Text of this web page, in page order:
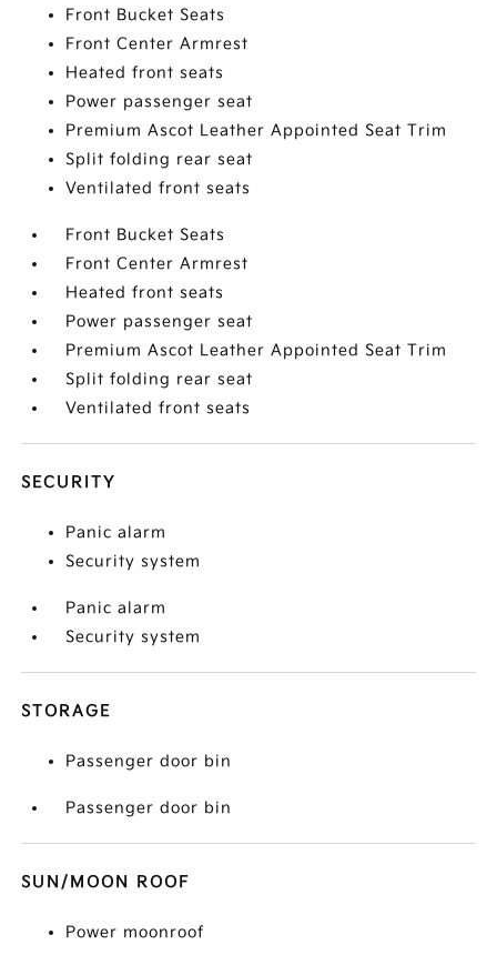
Front Bucket Seats
Front Center Armrest
Heated front seats
Power passenger seat
Premium Ascot Leather Appointed Seat Trim
Split folding rear seat
Ventilated front seats
Front Bucket Seats
Front Center Armrest
Heated front seats
Power passenger seat
Premium Ascot Leather Appointed Seat Trim
Split folding rear seat
Ventilated front seats
SECURITY
Panic alarm
Security system
Panic alarm
Security system
STORAGE
Passenger door bin
Passenger door bin
SUN/MOON ROOF
Power moonroof